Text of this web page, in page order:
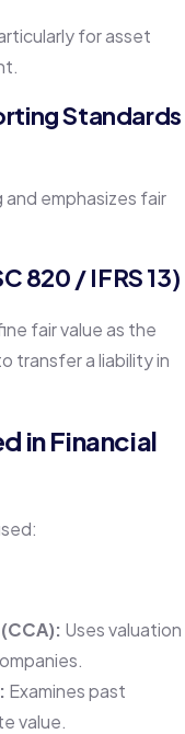
for asset
Standards
emphasizes fair
820 / IFRS 13)
fair value as the
transfer a liability in
in Financial
Uses valuation
Examines past
value.